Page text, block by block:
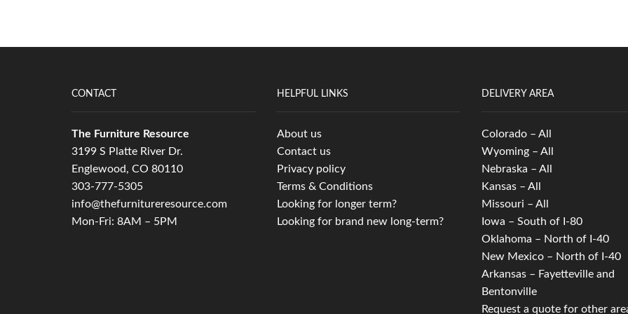
CONTACT
The Furniture Resource
3199 S Platte River Dr.
Englewood, CO 80110
303-777-5305
info@thefurnitureresource.com
Mon-Fri: 8AM – 5PM
HELPFUL LINKS
About us
Contact us
Privacy policy
Terms & Conditions
Looking for longer term?
Looking for brand new long-term?
DELIVERY AREA
Colorado – All
Wyoming – All
Nebraska – All
Kansas – All
Missouri – All
Iowa – South of I-80
Oklahoma – North of I-40
New Mexico – North of I-40
Arkansas – Fayetteville and
Bentonville
Request a quote for other